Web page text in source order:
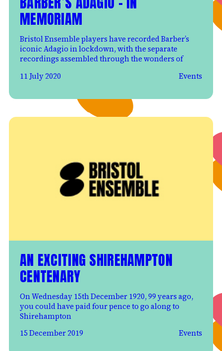
MEMORIAM
Bristol Ensemble players have recorded Barber’s
iconic Adagio in lockdown, with the separate
recordings assembled through the wonders of
11 July 2020
Events
AN EXCITING SHIREHAMPTON
CENTENARY
On Wednesday 15th December 1920, 99 years ago,
you could have paid four pence to go along to
Shirehampton
15 December 2019
Events